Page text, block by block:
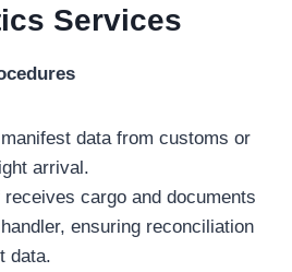
Services
data from customs or
arrival.
cargo and documents
ensuring reconciliation
data.